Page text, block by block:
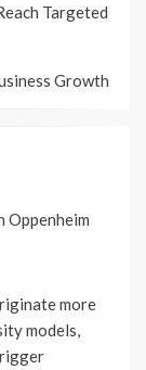
Targeted
Growth
Oppenheim
more
models,